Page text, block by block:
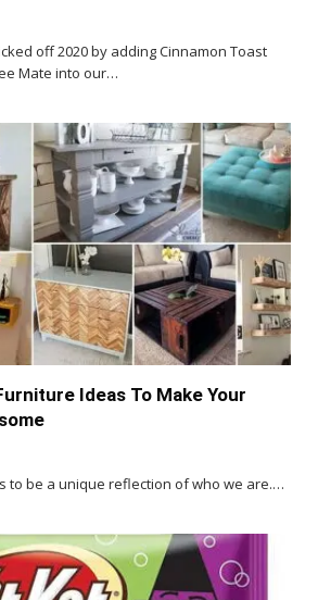
off 2020 by adding Cinnamon Toast
Mate into our…
Ideas To Make Your
to be a unique reflection of who we are.…